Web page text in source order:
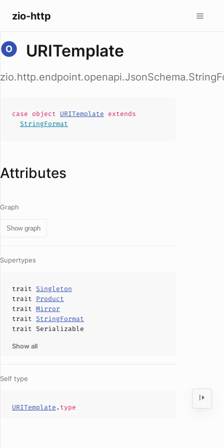
zio-http
URITemplate
case object URITemplate extends
StringFormat
Attributes
Graph
Show graph
Supertypes
trait Singleton
trait Product
trait Mirror
trait StringFormat
trait Serializable
Show all
Self type
URITemplate. type